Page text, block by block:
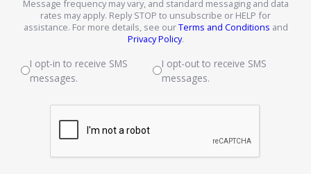
Message frequency may vary, and standard messaging and data
rates may apply. Reply STOP to unsubscribe or HELP for
assistance. For more details, see ourTerms and Conditions and
Privacy Policy.
I opt-in to receive SMS
messages.
I opt-out to receive SMS
messages.